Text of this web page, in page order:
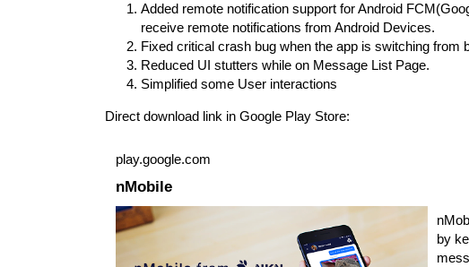
Added remote notification support for Android
receive remote notifications from Android Devices.
Fixed critical crash bug when the app is switching from
Reduced UI stutters while on Message List Page.
Simplified some User interactions
Direct download link in Google Play Store:
play.google.com
nMobile
by